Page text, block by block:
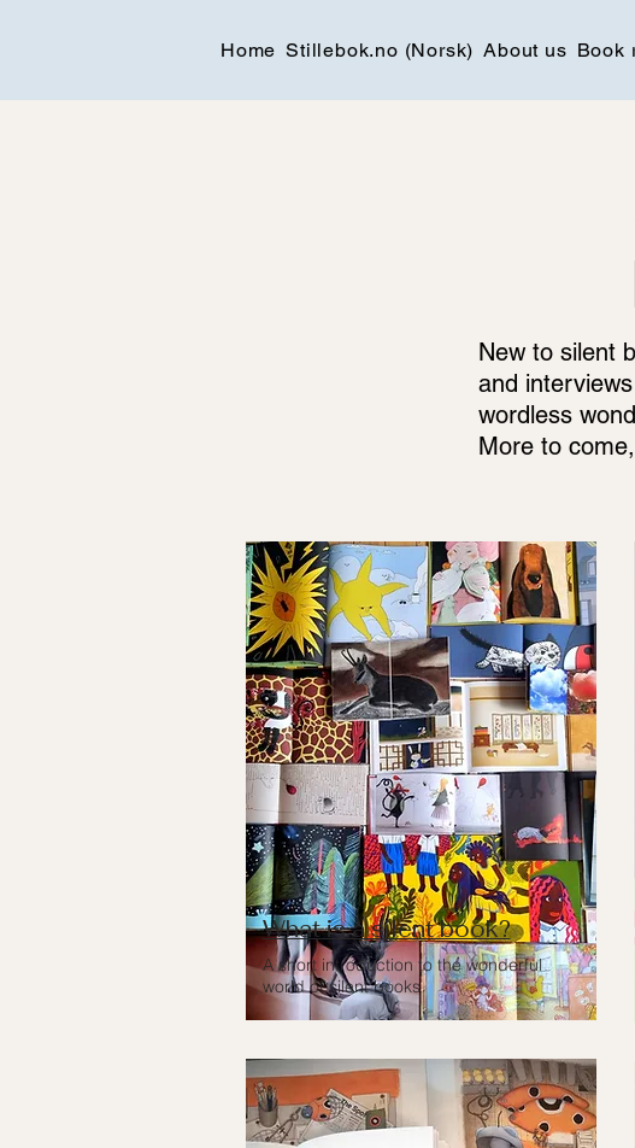
Home Stillebok.no (Norsk) About us Book
New to silent
and
wordless
More to come,
What is a silent book?
A short introduction to the wonderful
world of silent books